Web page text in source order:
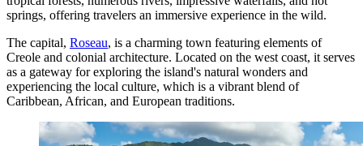
springs, offering travelers an immersive experience in the wild.
The capital, Roseau, is a charming town featuring elements of
Creole and colonial architecture. Located on the west coast, it serves
as a gateway for exploring the island's natural wonders and
experiencing the local culture, which is a vibrant blend of
Caribbean, African, and European traditions.